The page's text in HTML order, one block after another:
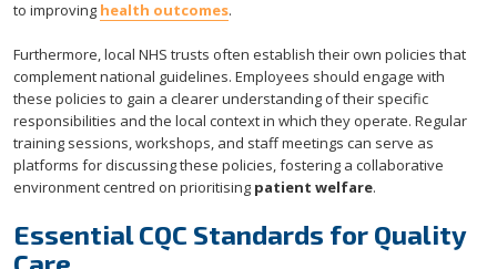
to improving health outcomes.
Furthermore, local NHS trusts often establish their own policies that
complement national guidelines. Employees should engage with
these policies to gain a clearer understanding of their specific
responsibilities and the local context in which they operate. Regular
training sessions, workshops, and staff meetings can serve as
platforms for discussing these policies, fostering a collaborative
environment centred on prioritising patient welfare.
Essential CQC Standards for Quality